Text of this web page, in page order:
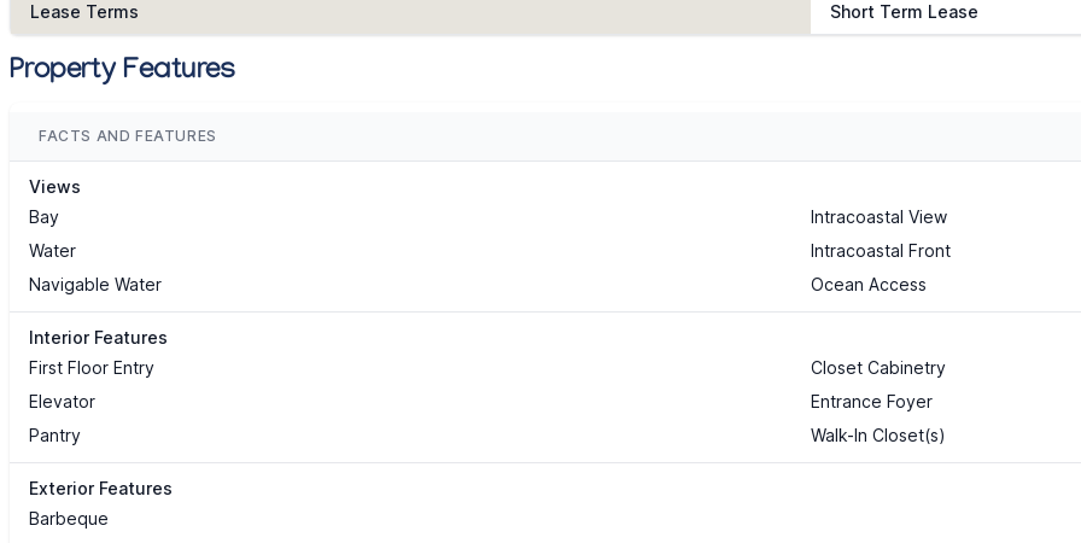
Lease Terms Short Term Lease
Property Features
FACTS AND FEATURES
Views
Bay
Intracoastal View
Water
Intracoastal Front
Navigable Water
Ocean Access
Interior Features
First Floor Entry
Closet Cabinetry
Elevator
Entrance Foyer
Pantry
Walk-In Closet(s)
Exterior Features
Barbeque